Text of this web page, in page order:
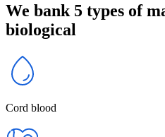
We bank 5 types of
biological
Cord blood